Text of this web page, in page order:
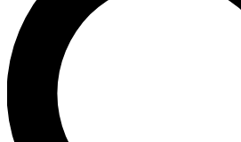
Unlimited access to our exclusive